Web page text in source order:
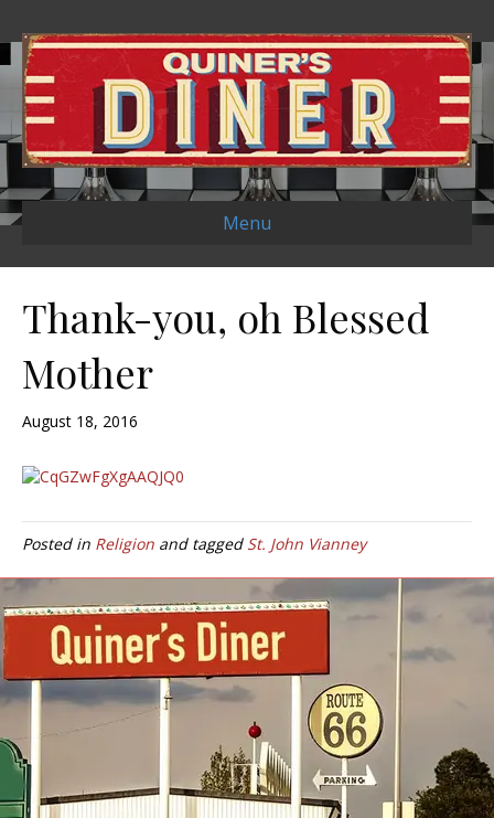
Menu
Thank-you, oh Blessed
Mother
August 18, 2016
Posted in Religion and tagged St. John Vianney